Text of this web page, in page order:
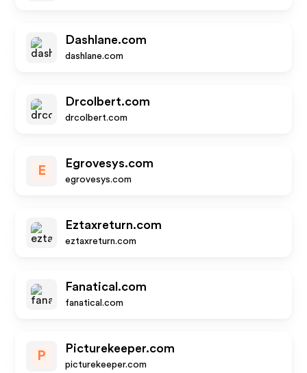
Dashlane.com
dashlane.com
Drcolbert.com
drcolbert.com
E
Egrovesys.com
egrovesys.com
Eztaxreturn.com
eztaxreturn.com
Fanatical.com
fanatical.com
P
Picturekeeper.com
picturekeeper.com